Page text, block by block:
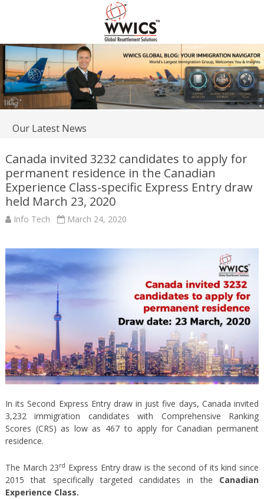
Our Latest News
Canada invited 3232 candidates to apply for
permanent residence in the Canadian
Experience Class-specific Express Entry draw
held March 23, 2020
Info Tech March 24, 2020
In its Second Express Entry draw in just five days, Canada invited
3,232 immigration candidates with Comprehensive Ranking
Scores (CRS) as low as 467 to apply for Canadian permanent
residence.
The March 23rd Express Entry draw is the second of its kind since
2015 that specifically targeted candidates in the Canadian
Experience Class.